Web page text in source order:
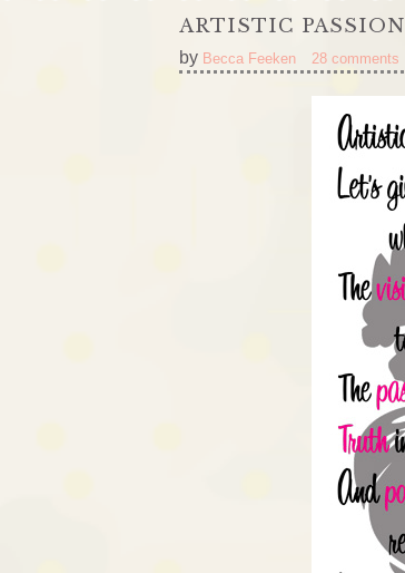
ARTISTIC PASSION
by Becca Feeken 28 comments